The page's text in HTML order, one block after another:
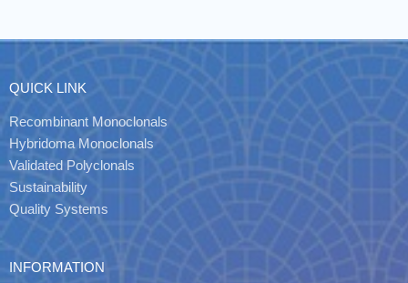
QUICK LINK
Recombinant Monoclonals
Hybridoma Monoclonals
Validated Polyclonals
Sustainability
Quality Systems
INFORMATION